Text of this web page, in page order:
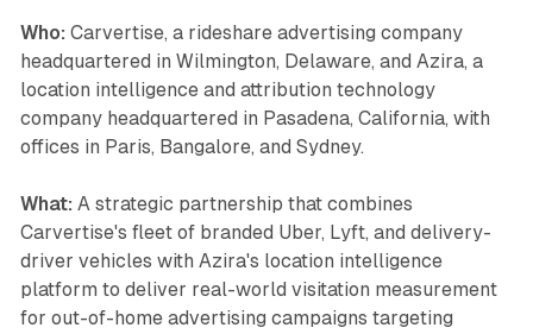
Who: Carvertise, a rideshare advertising company
headquartered in Wilmington, Delaware, and Azira, a
location intelligence and attribution technology
company headquartered in Pasadena, California, with
offices in Paris, Bangalore, and Sydney.
What: A strategic partnership that combines
Carvertise's fleet of branded Uber, Lyft, and delivery-
driver vehicles with Azira's location intelligence
platform to deliver real-world visitation measurement
for out-of-home advertising campaigns targeting